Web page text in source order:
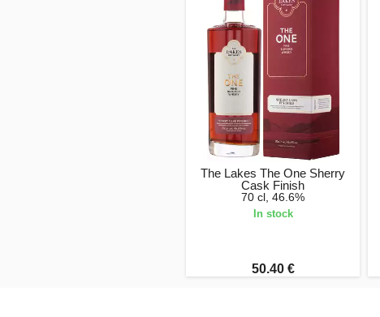
The Lakes The One Sherry
Cask Finish
70 cl, 46.6%
In stock
50.40 €